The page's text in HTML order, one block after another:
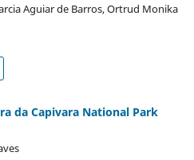
Aguiar de Barros, Ortrud Monika
da Capivara National Park